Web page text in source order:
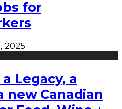
for
2025
Legacy, a
new Canadian